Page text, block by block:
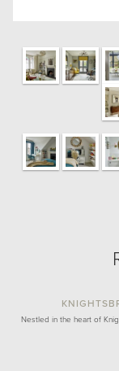
Nestled in the heart of